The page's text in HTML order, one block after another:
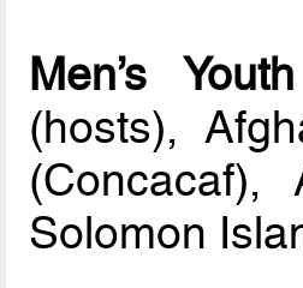
Men’s
(hosts),
(Concacaf),
Solomon